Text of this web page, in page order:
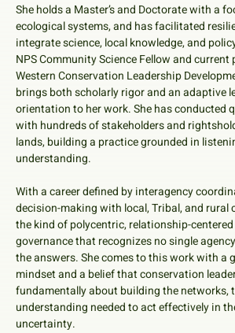
She holds a Master’s and Doctorate with a
ecological systems, and has facilitated
integrate science, local knowledge, and
NPS Community Science Fellow and
Western Conservation Leadership
brings both scholarly rigor and an adaptive
orientation to her work. She has conducted
with hundreds of stakeholders and
lands, building a practice grounded in
understanding.
With a career defined by interagency
decision-making with local, Tribal, and rural
the kind of polycentric, relationship-
governance that recognizes no single
the answers. She comes to this work with a
mindset and a belief that conservation
fundamentally about building the networks,
understanding needed to act effectively in
uncertainty.